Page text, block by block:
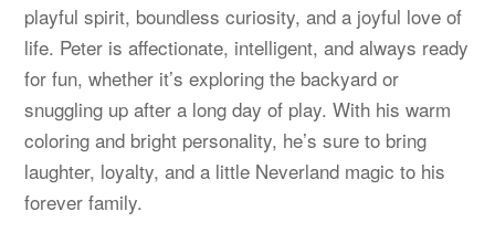
playful spirit, boundless curiosity, and a joyful love of
life. Peter is affectionate, intelligent, and always ready
for fun, whether it’s exploring the backyard or
snuggling up after a long day of play. With his warm
coloring and bright personality, he’s sure to bring
laughter, loyalty, and a little Neverland magic to his
forever family.